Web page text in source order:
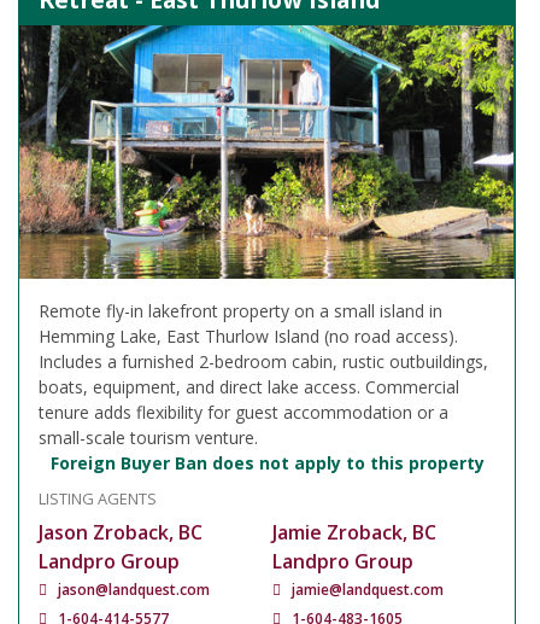
Remote fly-in lakefront property on a small island in
Hemming Lake, East Thurlow Island (no road access).
Includes a furnished 2-bedroom cabin, rustic outbuildings,
boats, equipment, and direct lake access. Commercial
tenure adds flexibility for guest accommodation or a
small-scale tourism venture.
Foreign Buyer Ban does not apply to this property
LISTING AGENTS
Jason Zroback, BC
Landpro Group
jason@landquest.com
1-604-414-5577
Jamie Zroback, BC
Landpro Group
jamie@landquest.com
1-604-483-1605